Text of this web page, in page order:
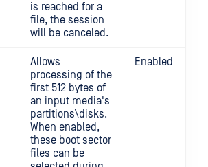
is reached for a
file, the session
will be canceled.
Allows
processing of the
first 512 bytes of
an input media's
partitions\disks.
When enabled,
these boot sector
files can be
Enabled